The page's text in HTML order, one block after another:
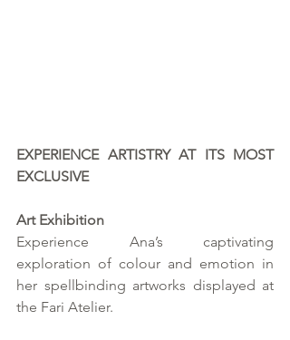
EXPERIENCE ARTISTRY AT ITS MOST
EXCLUSIVE
Art Exhibition
Experience Ana’s captivating
exploration of colour and emotion in
her spellbinding artworks displayed at
the Fari Atelier.